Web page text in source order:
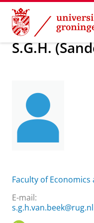
Skip
Content
Skip
Navigation
About us
S.G.H.
Faculty of Economics
E-mail:
s.g.h.van.beek@rug.nl